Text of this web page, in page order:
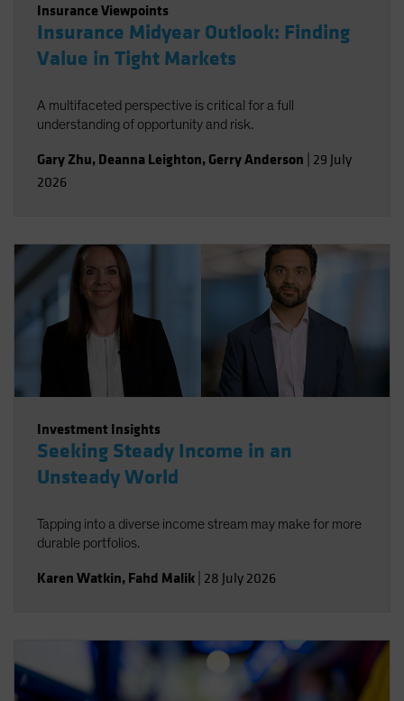
Insurance Viewpoints
Insurance Midyear Outlook: Finding
Value in Tight Markets
A multifaceted perspective is critical for a full
understanding of opportunity and risk.
Gary Zhu, Deanna Leighton, Gerry Anderson 29 July
2026
Investment Insights
Seeking Steady Income in an
Unsteady World
Tapping into a diverse income stream may make for more
durable portfolios.
Karen Watkin, Fahd Malik 28 July 2026